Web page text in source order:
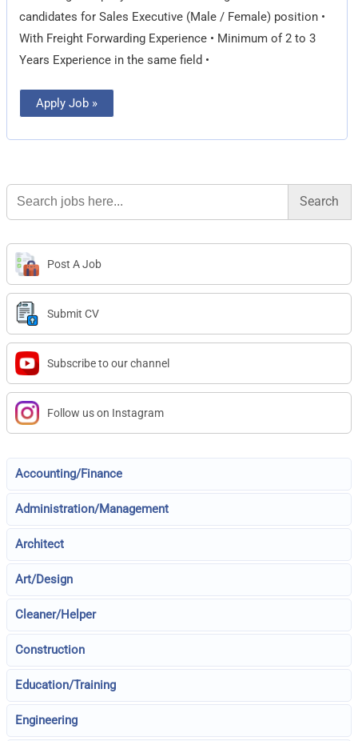
candidates for Sales Executive (Male / Female) position •
With Freight Forwarding Experience • Minimum of 2 to 3
Years Experience in the same field •
Apply Job »
Search
for:
Post A Job
Submit CV
Subscribe to our channel
Follow us on Instagram
Accounting/Finance
Administration/Management
Architect
Art/Design
Cleaner/Helper
Construction
Education/Training
Engineering